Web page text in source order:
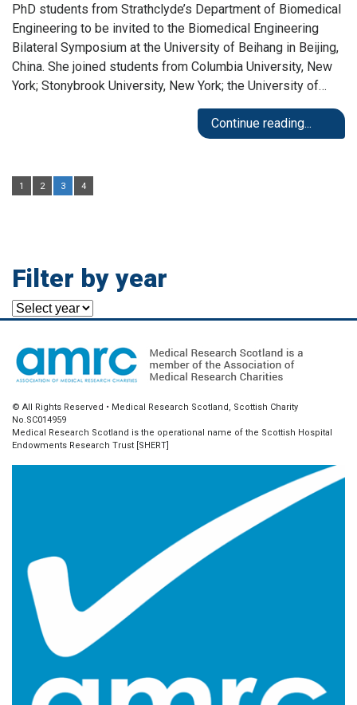
PhD students from Strathclyde’s Department of Biomedical
Engineering to be invited to the Biomedical Engineering
Bilateral Symposium at the University of Beihang in Beijing,
China. She joined students from Columbia University, New
York; Stonybrook University, New York; the University of…
Continue reading...
1 2 3 4
Filter by year
© All Rights Reserved • Medical Research Scotland, Scottish Charity
No.SC014959
Medical Research Scotland is the operational name of the Scottish Hospital
Endowments Research Trust [SHERT]